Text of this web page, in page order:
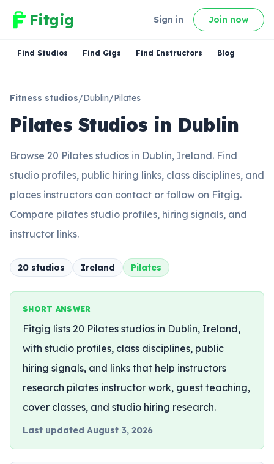
Fitgig Sign in Join now
Find Studios Find Gigs Find Instructors Blog
Fitness studios/Dublin/Pilates
Pilates Studios in Dublin
Browse 20 Pilates studios in Dublin, Ireland. Find
studio profiles, public hiring links, class disciplines, and
places instructors can contact or follow on Fitgig.
Compare pilates studio profiles, hiring signals, and
instructor links.
20 studios Ireland Pilates
SHORT ANSWER
Fitgig lists 20 Pilates studios in Dublin, Ireland,
with studio profiles, class disciplines, public
hiring signals, and links that help instructors
research pilates instructor work, guest teaching,
cover classes, and studio hiring research.
Last updated August 3, 2026